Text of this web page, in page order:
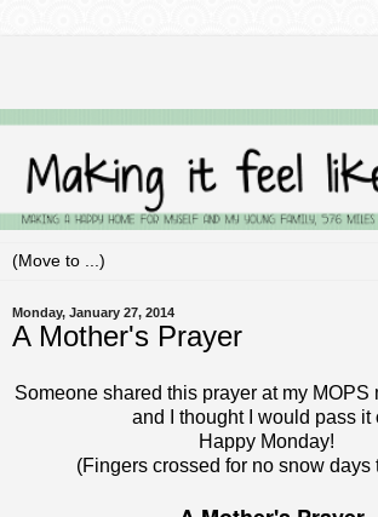
Monday, January 27, 2014
A Mother's Prayer
Someone shared this prayer at my MOPS
and I thought I would pass it
Happy Monday!
(Fingers crossed for no snow days